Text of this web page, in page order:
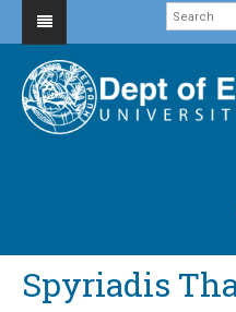
Spyriadis